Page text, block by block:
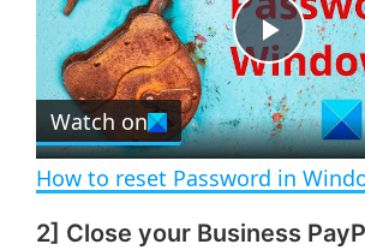
e
s
c
r
e
e
n
P
l
a
Watch on
How to reset Password in
2] Close your Business